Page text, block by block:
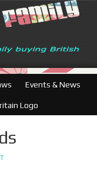
Events & News
Logo